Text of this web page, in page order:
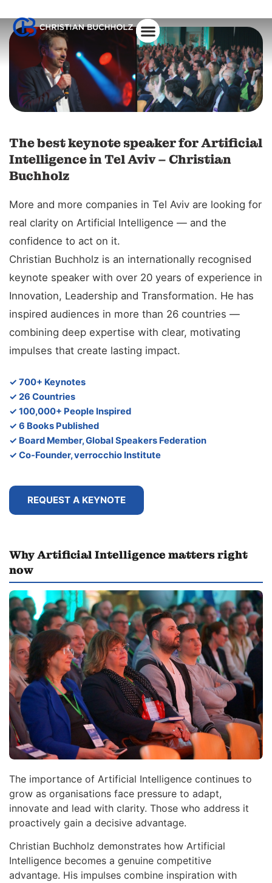
The best keynote speaker for Artificial
Intelligence in Tel Aviv – Christian
Buchholz
More and more companies in Tel Aviv are looking for
real clarity on Artificial Intelligence — and the
confidence to act on it.
Christian Buchholz is an internationally recognised
keynote speaker with over 20 years of experience in
Innovation, Leadership and Transformation. He has
inspired audiences in more than 26 countries —
combining deep expertise with clear, motivating
impulses that create lasting impact.
✓ 700+ Keynotes
✓ 26 Countries
✓ 100,000+ People Inspired
✓ 6 Books Published
✓ Board Member, Global Speakers Federation
✓ Co-Founder, verrocchio Institute
REQUEST A KEYNOTE
Why Artificial Intelligence matters right
now
The importance of Artificial Intelligence continues to
grow as organisations face pressure to adapt,
innovate and lead with clarity. Those who address it
proactively gain a decisive advantage.
Christian Buchholz demonstrates how Artificial
Intelligence becomes a genuine competitive
advantage. His impulses combine inspiration with